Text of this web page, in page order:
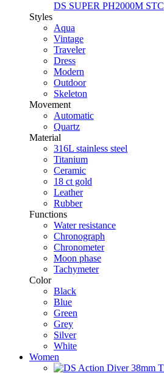
DS SUPER PH2000M STC
Styles
Aqua
Vintage
Traveler
Dress
Modern
Outdoor
Skeleton
Movement
Automatic
Quartz
Material
316L stainless steel
Titanium
Ceramic
18 ct gold
Leather
Rubber
Functions
Water resistance
Chronograph
Chronometer
Moon phase
Tachymeter
Color
Black
Blue
Green
Grey
Silver
White
Women